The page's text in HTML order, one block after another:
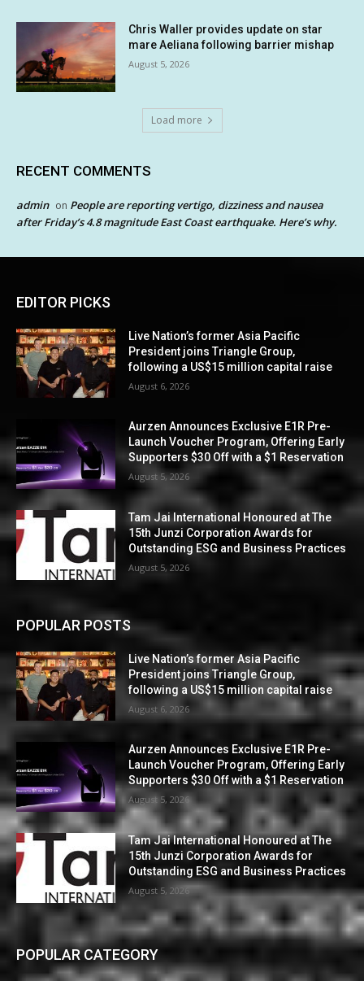
Chris Waller provides update on star
mare Aeliana following barrier mishap
August 5, 2026
Load more
RECENT COMMENTS
admin on People are reporting vertigo, dizziness and nausea
after Friday’s 4.8 magnitude East Coast earthquake. Here’s why.
EDITOR PICKS
Live Nation’s former Asia Pacific
President joins Triangle Group,
following a US$15 million capital raise
August 6, 2026
Aurzen Announces Exclusive E1R Pre-
Launch Voucher Program, Offering Early
Supporters $30 Off with a $1 Reservation
August 5, 2026
Tam Jai International Honoured at The
15th Junzi Corporation Awards for
Outstanding ESG and Business Practices
August 5, 2026
POPULAR POSTS
Live Nation’s former Asia Pacific
President joins Triangle Group,
following a US$15 million capital raise
August 6, 2026
Aurzen Announces Exclusive E1R Pre-
Launch Voucher Program, Offering Early
Supporters $30 Off with a $1 Reservation
August 5, 2026
Tam Jai International Honoured at The
15th Junzi Corporation Awards for
Outstanding ESG and Business Practices
August 5, 2026
POPULAR CATEGORY